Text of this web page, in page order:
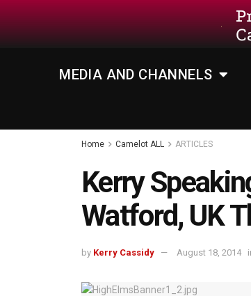
MEDIA AND CHANNELS
Home Camelot ALL ARTICLES
Kerry
Watford, UK
by Kerry Cassidy August 18, 2014